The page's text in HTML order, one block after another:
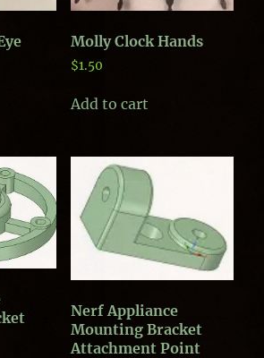
Molly Clock Hands
$1.50
Add to cart
Nerf Appliance
Mounting Bracket
Attachment Point